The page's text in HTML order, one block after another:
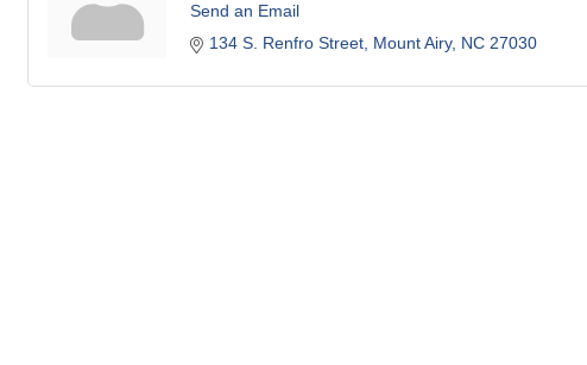
Send an Email
134 S. Renfro Street Mount Airy NC 27030